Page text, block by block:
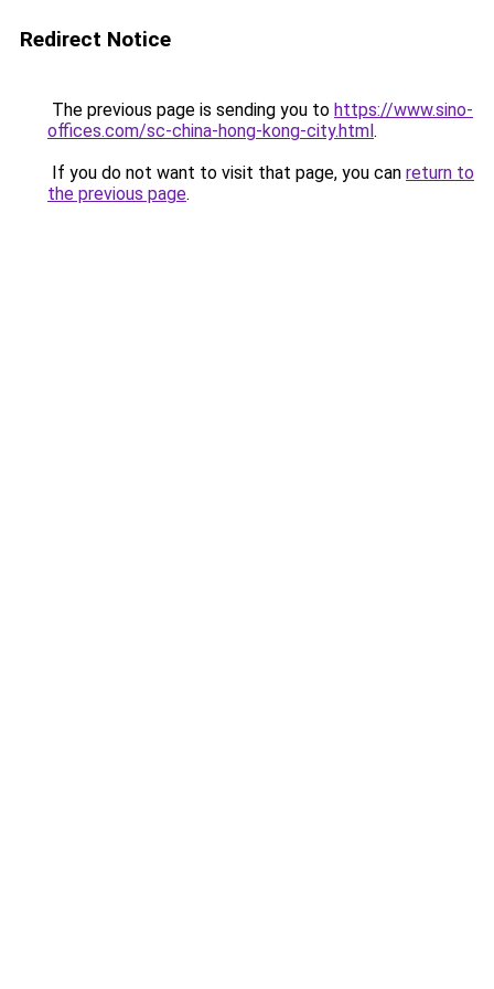
Redirect Notice
The previous page is sending you to https://www.sino-
offices.com/sc-china-hong-kong-city.html.
If you do not want to visit that page, you can return to
the previous page.